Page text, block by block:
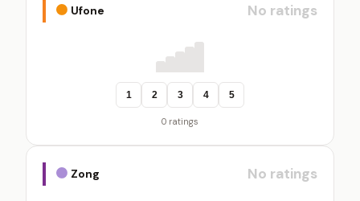
Ufone No ratings
1 2 3 4 5
0 ratings
Zong No ratings